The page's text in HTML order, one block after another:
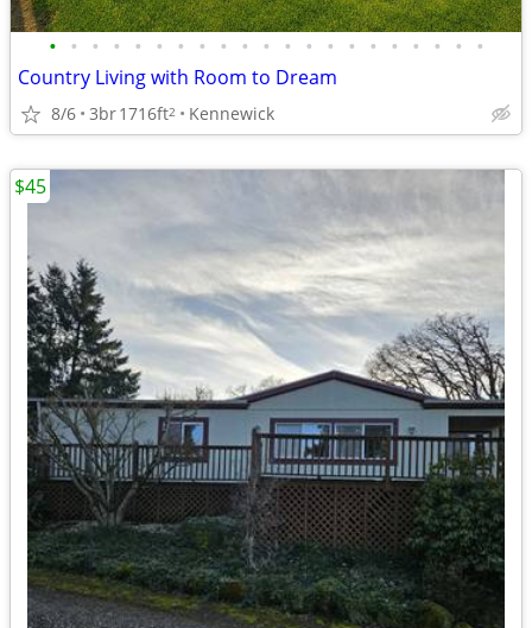
• • • • • • • • • • • • • • • • • • • • •
Country Living with Room to Dream
8/6 3br1716ft2 Kennewick
$45